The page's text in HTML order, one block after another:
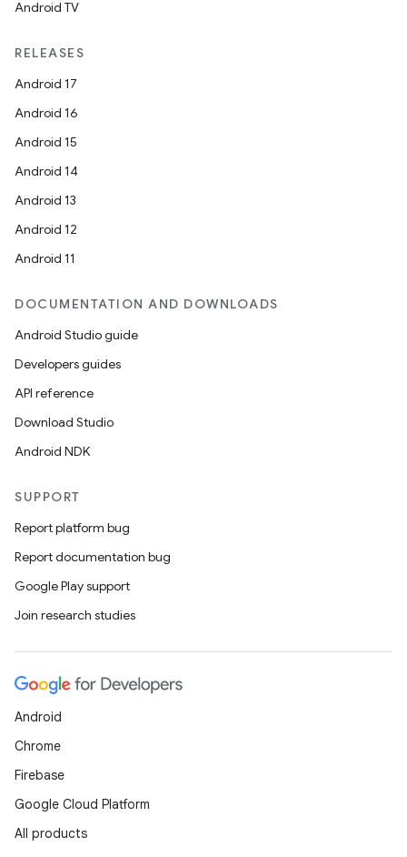
Android TV
RELEASES
Android 17
Android 16
Android 15
Android 14
Android 13
Android 12
Android 11
DOCUMENTATION AND DOWNLOADS
Android Studio guide
Developers guides
API reference
Download Studio
Android NDK
SUPPORT
Report platform bug
Report documentation bug
Google Play support
Join research studies
Android
Chrome
Firebase
Google Cloud Platform
All products